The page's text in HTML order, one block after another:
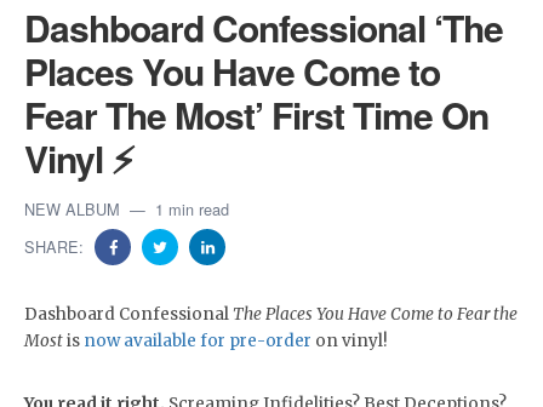
Dashboard Confessional ‘The
Places You Have Come to
Fear The Most’ First Time On
Vinyl ⚡
NEW ALBUM
1 min read
SHARE:
Dashboard Confessional The Places You Have Come to Fear the
Mostis now available for pre-order on vinyl!